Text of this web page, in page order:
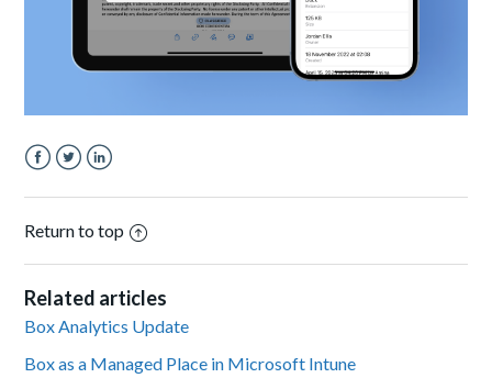
Return to top
Related articles
Box Analytics Update
Box as a Managed Place in Microsoft Intune